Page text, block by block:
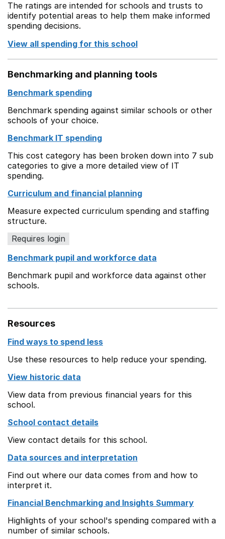
The ratings are intended for schools and trusts to
identify potential areas to help them make informed
spending decisions.
View all spending for this school
Benchmarking and planning tools
Benchmark spending
Benchmark spending against similar schools or other
schools of your choice.
Benchmark IT spending
This cost category has been broken down into 7 sub
categories to give a more detailed view of IT
spending.
Curriculum and financial planning
Measure expected curriculum spending and staffing
structure.
Requires login
Benchmark pupil and workforce data
Benchmark pupil and workforce data against other
schools.
Resources
Find ways to spend less
Use these resources to help reduce your spending.
View historic data
View data from previous financial years for this
school.
School contact details
View contact details for this school.
Data sources and interpretation
Find out where our data comes from and how to
interpret it.
Financial Benchmarking and Insights Summary
Highlights of your school's spending compared with a
number of similar schools.